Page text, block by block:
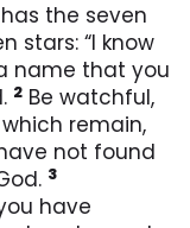
the seven
stars: “I know
name that you
2Be watchful,
remain,
not found
3
have